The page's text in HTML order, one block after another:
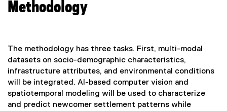
Methodology
The methodology has three tasks. First, multi-modal
datasets on socio-demographic characteristics,
infrastructure attributes, and environmental conditions
will be integrated. AI-based computer vision and
spatiotemporal modeling will be used to characterize
and predict newcomer settlement patterns while